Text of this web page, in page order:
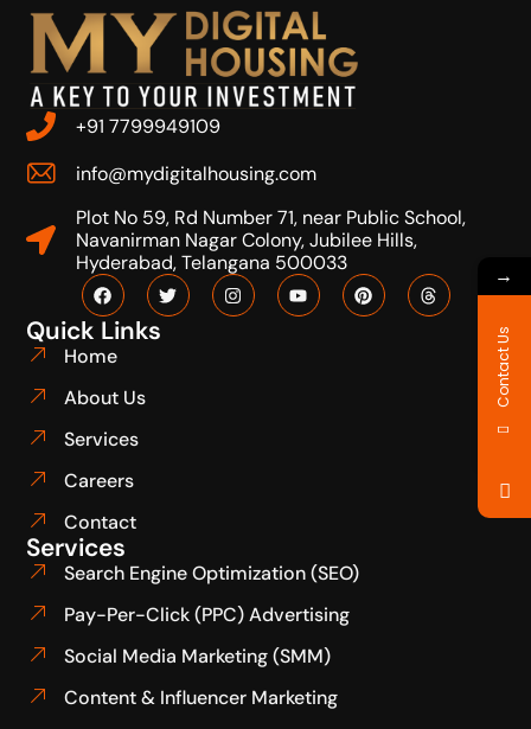
+91 7799949109
info@mydigitalhousing.com
Plot No 59, Rd Number 71, near Public School,
Navanirman Nagar Colony, Jubilee Hills,
Hyderabad, Telangana 500033
Quick Links
Home
About Us
Services
Careers
Contact
Services
Search Engine Optimization (SEO)
Pay-Per-Click (PPC) Advertising
Social Media Marketing (SMM)
Content & Influencer Marketing
→
Contact Us